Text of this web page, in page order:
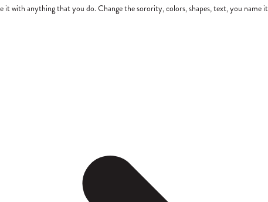
it with anything that you do. Change the sorority, colors, shapes, text, you name